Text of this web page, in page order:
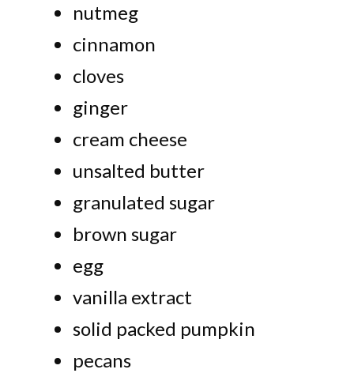
nutmeg
cinnamon
cloves
ginger
cream cheese
unsalted butter
granulated sugar
brown sugar
egg
vanilla extract
solid packed pumpkin
pecans